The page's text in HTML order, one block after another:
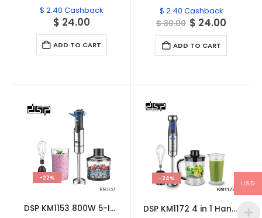
$ 2.40 Cashback
$ 24.00
ADD TO CART
$ 2.40 Cashback
$30.00 Original
price
was:
$ 30.00.
$ 24.00
price
ADD TO CART
-22%
DSP KM1153 800W 5-In-1 High Power Hand Blender
-24%
DSP KM1172 4 in 1 Hand Blender Set
USD